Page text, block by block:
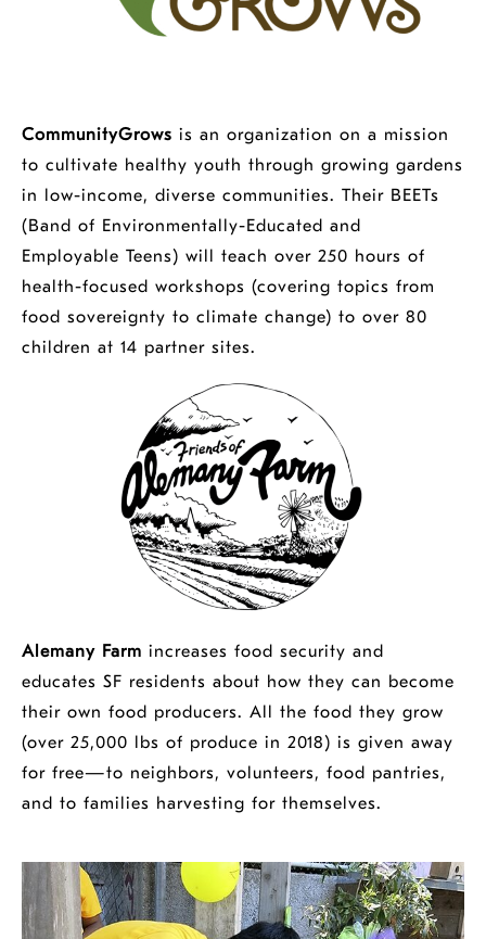
CommunityGrows is an organization on a mission
to cultivate healthy youth through growing gardens
in low-income, diverse communities. Their BEETs
(Band of Environmentally-Educated and
Employable Teens) will teach over 250 hours of
health-focused workshops (covering topics from
food sovereignty to climate change) to over 80
children at 14 partner sites.
Alemany Farm increases food security and
educates SF residents about how they can become
their own food producers. All the food they grow
(over 25,000 lbs of produce in 2018) is given away
for free—to neighbors, volunteers, food pantries,
and to families harvesting for themselves.